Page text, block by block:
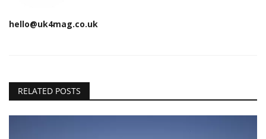
hello@uk4mag.co.uk
RELATED POSTS